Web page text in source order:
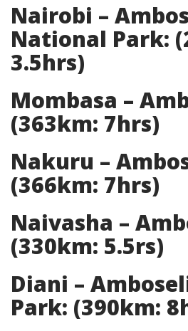
Nairobi –
National Park:
3.5hrs)
Mombasa –
(363km: 7hrs)
Nakuru –
(366km: 7hrs)
Naivasha –
(330km: 5.5rs)
Diani –
Park: (390km: